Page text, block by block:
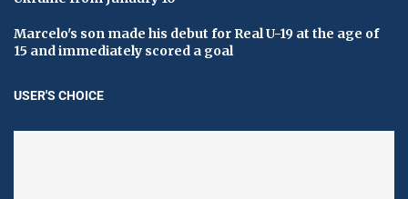
Marcelo's son made his debut for Real U-19 at the age of
15 and immediately scored a goal
USER'S CHOICE